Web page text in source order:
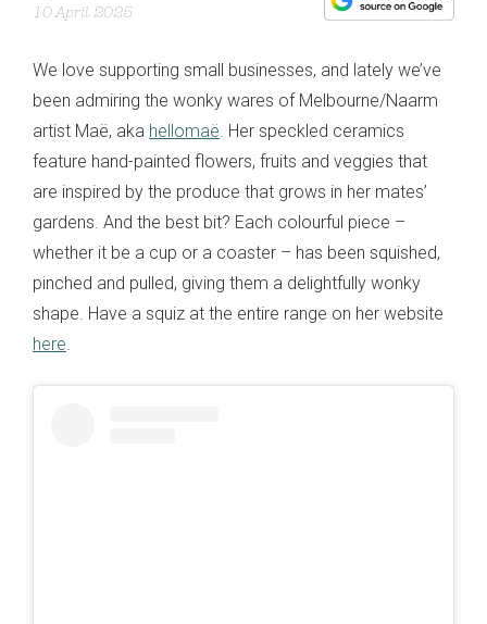
10 April 2025
We love supporting small businesses, and lately we’ve
been admiring the wonky wares of Melbourne/Naarm
artist Maë, aka hellomaë . Her speckled ceramics
feature hand-painted flowers, fruits and veggies that
are inspired by the produce that grows in her mates’
gardens. And the best bit? Each colourful piece –
whether it be a cup or a coaster – has been squished,
pinched and pulled, giving them a delightfully wonky
shape. Have a squiz at the entire range on her website
here